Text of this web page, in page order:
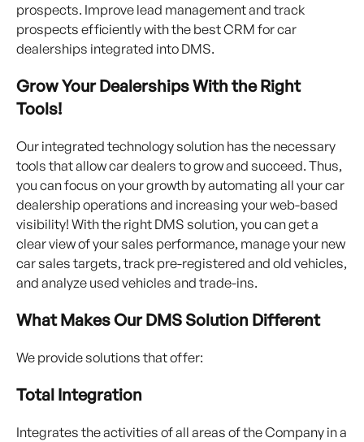
prospects. Improve lead management and track
prospects efficiently with the best CRM for car
dealerships integrated into DMS.
Grow Your Dealerships With the Right
Tools!
Our integrated technology solution has the necessary
tools that allow car dealers to grow and succeed. Thus,
you can focus on your growth by automating all your car
dealership operations and increasing your web-based
visibility! With the right DMS solution, you can get a
clear view of your sales performance, manage your new
car sales targets, track pre-registered and old vehicles,
and analyze used vehicles and trade-ins.
What Makes Our DMS Solution Different
We provide solutions that offer:
Total Integration
Integrates the activities of all areas of the Company in a